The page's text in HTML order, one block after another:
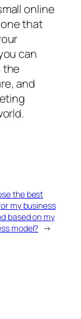
online
that
can
the
and
the best
my business
based on my
model? →